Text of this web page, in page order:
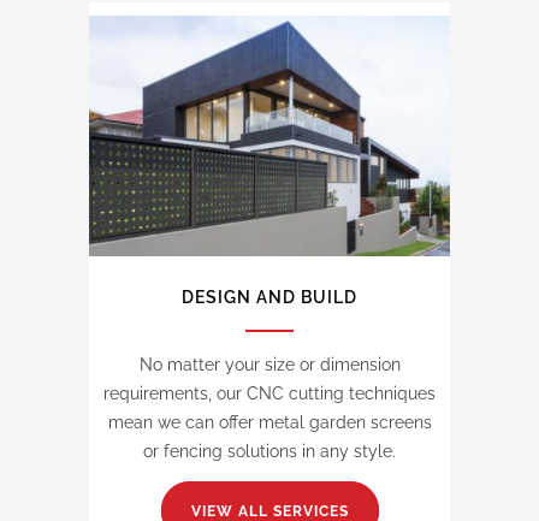
DESIGN AND BUILD
No matter your size or dimension
requirements, our CNC cutting techniques
mean we can offer metal garden screens
or fencing solutions in any style.
VIEW ALL SERVICES